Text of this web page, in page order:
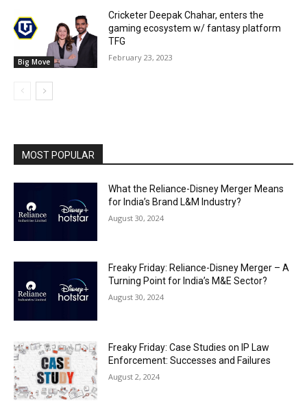
Big Move
Cricketer Deepak Chahar, enters the
gaming ecosystem w/ fantasy platform
TFG
February 23, 2023
MOST POPULAR
What the Reliance-Disney Merger Means
for India’s Brand L&M Industry?
August 30, 2024
Freaky Friday: Reliance-Disney Merger – A
Turning Point for India’s M&E Sector?
August 30, 2024
Freaky Friday: Case Studies on IP Law
Enforcement: Successes and Failures
August 2, 2024